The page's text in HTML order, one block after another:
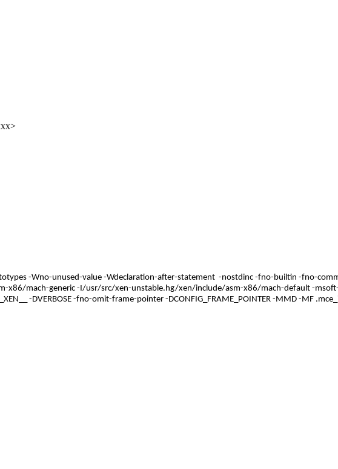
-Wno-unused-value -Wdeclaration-after-statement -nostdinc -fno-builtin -fno-
mach-generic -I/usr/src/xen-unstable.hg/xen/include/asm-x86/mach-default -
-DVERBOSE -fno-omit-frame-pointer -DCONFIG_FRAME_POINTER -MMD -MF